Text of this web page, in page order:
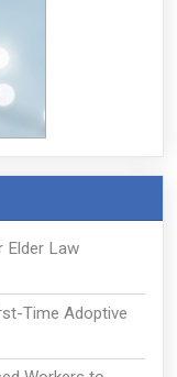
Elder Law
Time Adoptive